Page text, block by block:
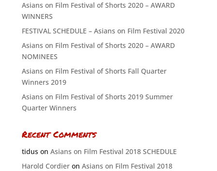
Asians on Film Festival of Shorts 2020 – AWARD
WINNERS
FESTIVAL SCHEDULE – Asians on Film Festival 2020
Asians on Film Festival of Shorts 2020 – AWARD
NOMINEES
Asians on Film Festival of Shorts Fall Quarter
Winners 2019
Asians on Film Festival of Shorts 2019 Summer
Quarter Winners
Recent Comments
tiduson Asians on Film Festival 2018 SCHEDULE
Harold Cordieron Asians on Film Festival 2018